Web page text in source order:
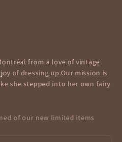
from a love of vintage
of dressing up.Our mission is
she stepped into her own fairy
of our new limited items